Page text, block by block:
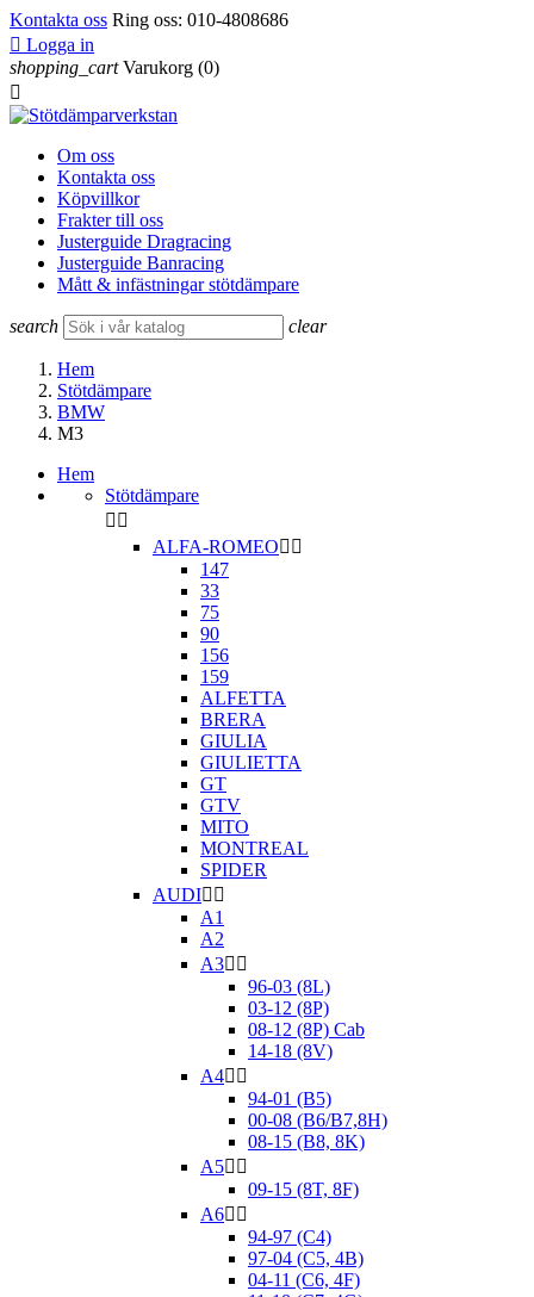
Kontakta oss Ring oss: 010-4808686
 Logga in
shopping_cart Varukorg (0)

Om oss
Kontakta oss
Köpvillkor
Frakter till oss
Justerguide Dragracing
Justerguide Banracing
Mått & infästningar stötdämpare
search clear
Hem
Stötdämpare
BMW
M3
Hem
Stötdämpare
 
ALFA-ROMEO 
147
33
75
90
156
159
ALFETTA
BRERA
GIULIA
GIULIETTA
GT
GTV
MITO
MONTREAL
SPIDER
AUDI 
A1
A2
A3 
96-03 (8L)
03-12 (8P)
08-12 (8P) Cab
14-18 (8V)
A4 
94-01 (B5)
00-08 (B6/B7,8H)
08-15 (B8, 8K)
A5 
09-15 (8T, 8F)
A6 
94-97 (C4)
97-04 (C5, 4B)
04-11 (C6, 4F)